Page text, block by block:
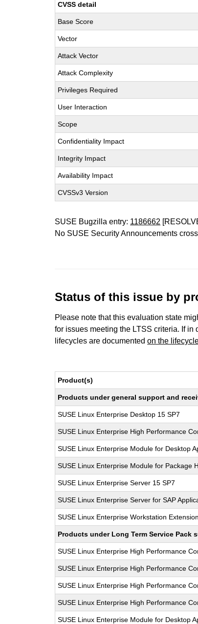
CVSS detail
Base Score
Vector
Attack Vector
Attack Complexity
Privileges Required
User Interaction
Scope
Confidentiality Impact
Integrity Impact
Availability Impact
CVSSv3 Version
SUSE Bugzilla entry: 1186662
No SUSE Security Announcements
Status of this issue by
Please note that this evaluation state
for issues meeting the LTSS criteria. If
lifecycles are documentedon the
Product(s)
Products under general support and
SUSE Linux Enterprise Desktop 15 SP7
SUSE Linux Enterprise High Performance
SUSE Linux Enterprise Module for Desktop
SUSE Linux Enterprise Module for Package
SUSE Linux Enterprise Server 15 SP7
SUSE Linux Enterprise Server for SAP
SUSE Linux Enterprise Workstation
Products under Long Term Service
SUSE Linux Enterprise High Performance
SUSE Linux Enterprise High Performance
SUSE Linux Enterprise High Performance
SUSE Linux Enterprise High Performance
SUSE Linux Enterprise Module for Desktop